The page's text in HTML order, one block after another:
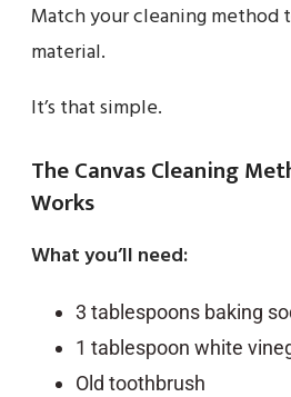
Match your cleaning method
material.
It’s that simple.
The Canvas Cleaning
Works
What you’ll need:
3 tablespoons baking
1 tablespoon white
Old toothbrush